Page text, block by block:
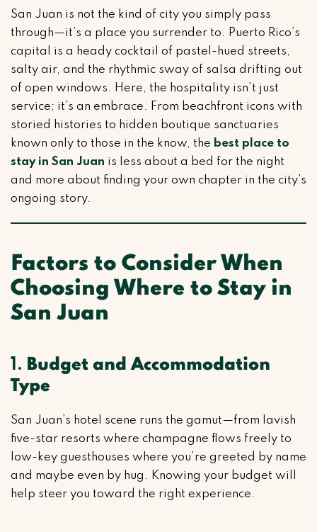
San Juan is not the kind of city you simply pass
through—it’s a place you surrender to. Puerto Rico’s
capital is a heady cocktail of pastel-hued streets,
salty air, and the rhythmic sway of salsa drifting out
of open windows. Here, the hospitality isn’t just
service; it’s an embrace. From beachfront icons with
storied histories to hidden boutique sanctuaries
known only to those in the know, the best place to
stay in San Juan is less about a bed for the night
and more about finding your own chapter in the city’s
ongoing story.
Factors to Consider When
Choosing Where to Stay in
San Juan
1. Budget and Accommodation
Type
San Juan’s hotel scene runs the gamut—from lavish
five-star resorts where champagne flows freely to
low-key guesthouses where you’re greeted by name
and maybe even by hug. Knowing your budget will
help steer you toward the right experience.